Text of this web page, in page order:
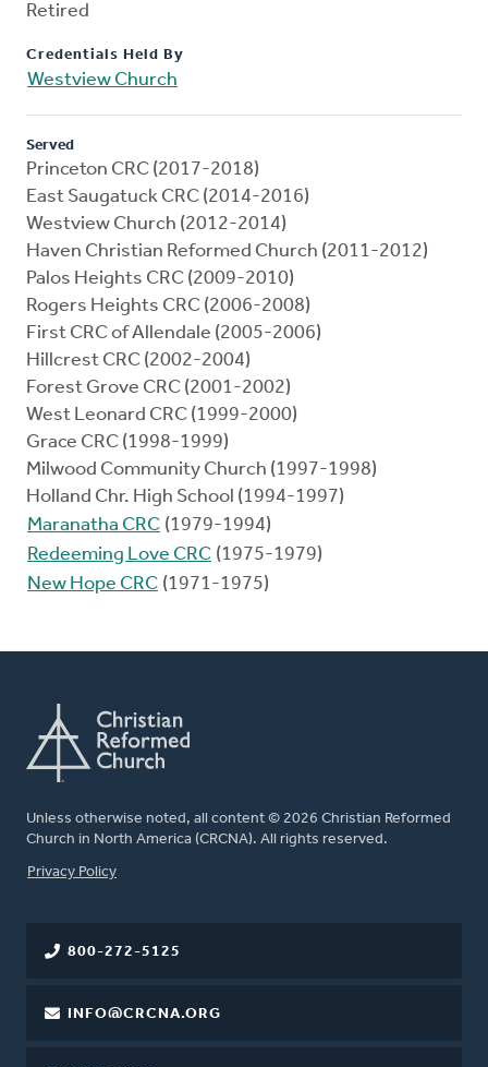
Retired
Credentials Held By
Westview Church
Served
Princeton CRC (2017-2018)
East Saugatuck CRC (2014-2016)
Westview Church (2012-2014)
Haven Christian Reformed Church (2011-2012)
Palos Heights CRC (2009-2010)
Rogers Heights CRC (2006-2008)
First CRC of Allendale (2005-2006)
Hillcrest CRC (2002-2004)
Forest Grove CRC (2001-2002)
West Leonard CRC (1999-2000)
Grace CRC (1998-1999)
Milwood Community Church (1997-1998)
Holland Chr. High School (1994-1997)
Maranatha CRC (1979-1994)
Redeeming Love CRC (1975-1979)
New Hope CRC (1971-1975)
Unless otherwise noted, all content © 2026 Christian Reformed
Church in North America (CRCNA). All rights reserved.
FOOTER
Privacy Policy
800-272-5125
INFO@CRCNA.ORG